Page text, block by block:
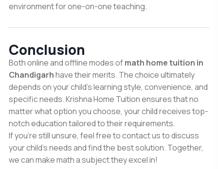
environment for one-on-one teaching.
Conclusion
Both online and offline modes ofmath home tuition in
Chandigarhhave their merits. The choice ultimately
depends on your child’s learning style, convenience, and
specific needs. Krishna Home Tuition ensures that no
matter what option you choose, your child receives top-
notch education tailored to their requirements.
If you’re still unsure, feel free to contact us to discuss
your child’s needs and find the best solution. Together,
we can make math a subject they excel in!